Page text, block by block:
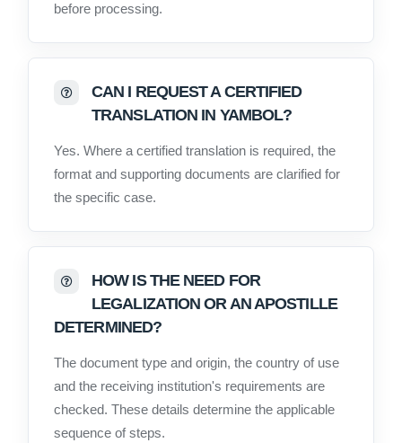
before processing.
CAN I REQUEST A CERTIFIED
TRANSLATION IN YAMBOL?
Yes. Where a certified translation is required, the
format and supporting documents are clarified for
the specific case.
HOW IS THE NEED FOR
LEGALIZATION OR AN APOSTILLE
DETERMINED?
The document type and origin, the country of use
and the receiving institution's requirements are
checked. These details determine the applicable
sequence of steps.